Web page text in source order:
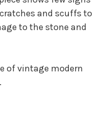
and scuffs to
to the stone and
of vintage modern